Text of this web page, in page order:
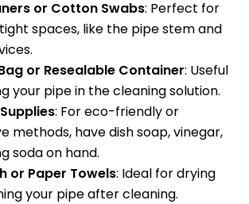
or Cotton Swabs: Perfect for
spaces, like the pipe stem and
or Resealable Container: Useful
your pipe in the cleaning solution.
: For eco-friendly or
methods, have dish soap, vinegar,
soda on hand.
or Paper Towels: Ideal for drying
your pipe after cleaning.